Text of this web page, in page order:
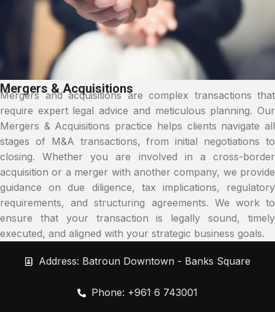
Mergers & Acquisitions
Mergers and acquisitions are complex transactions that
require expert legal advice and meticulous planning. Our
Mergers & Acquisitions practice helps clients navigate all
stages of M&A transactions, from initial negotiations to
closing. Whether you are involved in a cross-border
acquisition or a merger with another company, we provide
guidance on due diligence, tax implications, regulatory
requirements, and structuring agreements. We work to
ensure that your transaction is legally sound, timely
executed, and aligned with your strategic business goals.
Address: Batroun Downtown - Banks Square
Phone: +961 6 743001